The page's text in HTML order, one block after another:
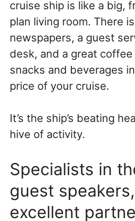
cruise ship is like a big,
plan living room. There
newspapers, a guest
desk, and a great
snacks and beverages
price of your cruise.
It’s the ship’s beating
hive of activity.
Specialists in
guest
excellent